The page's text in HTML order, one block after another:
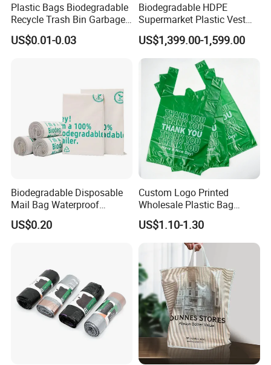
Plastic Bags Biodegradable
Recycle Trash Bin Garbage
Shopping Bags
US$0.01-0.03
Biodegradable HDPE
Supermarket Plastic Vest
Garbage Carrier Carry T
Shirt Handle Printed Custom
Customized Logo Shopping
Packaging Black T-Shirt Bag
Factory
US$1,399.00-1,599.00
Biodegradable Disposable
Mail Bag Waterproof
Express Bag
US$0.20
Custom Logo Printed
Wholesale Plastic Bag
Compostable Biodegradable
T-Shirt Bag
US$1.10-1.30